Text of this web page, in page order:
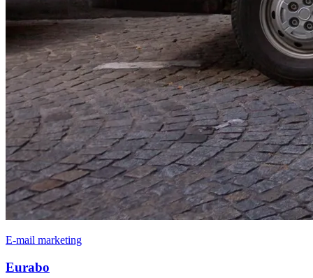
E-mail marketing
Eurabo